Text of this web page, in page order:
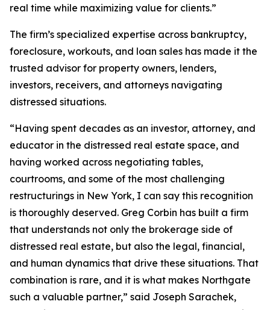
real time while maximizing value for clients.”
The firm’s specialized expertise across bankruptcy,
foreclosure, workouts, and loan sales has made it the
trusted advisor for property owners, lenders,
investors, receivers, and attorneys navigating
distressed situations.
“Having spent decades as an investor, attorney, and
educator in the distressed real estate space, and
having worked across negotiating tables,
courtrooms, and some of the most challenging
restructurings in New York, I can say this recognition
is thoroughly deserved. Greg Corbin has built a firm
that understands not only the brokerage side of
distressed real estate, but also the legal, financial,
and human dynamics that drive these situations. That
combination is rare, and it is what makes Northgate
such a valuable partner,” said Joseph Sarachek,